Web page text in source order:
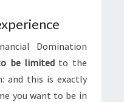
Domination
be limited to the
and this is exactly
you want to be in